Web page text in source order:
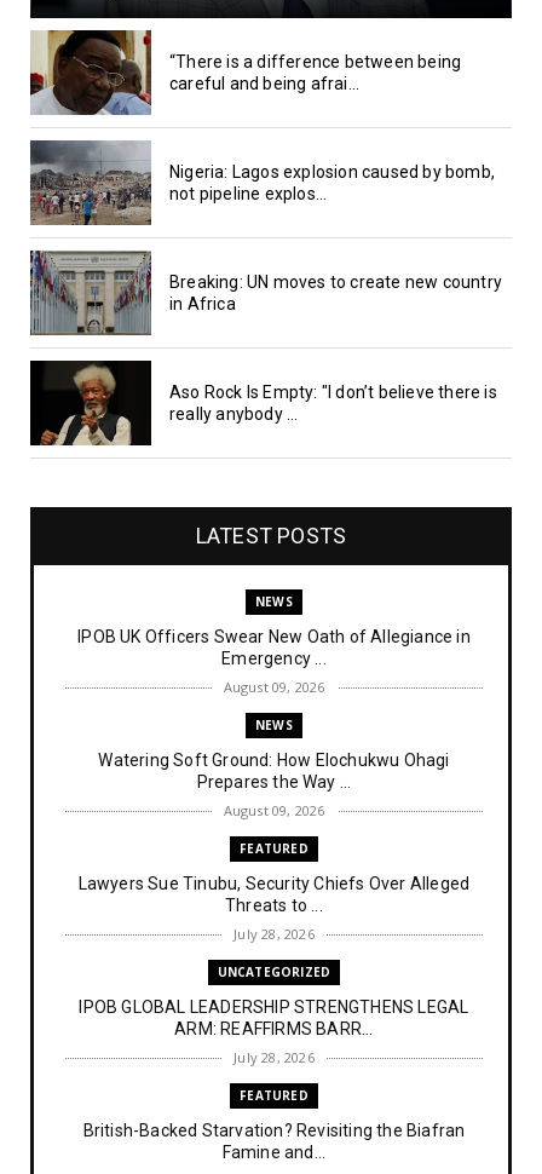
“There is a difference between being
careful and being afrai...
Nigeria: Lagos explosion caused by bomb,
not pipeline explos...
Breaking: UN moves to create new country
in Africa
Aso Rock Is Empty: "I don’t believe there is
really anybody ...
LATEST POSTS
NEWS
IPOB UK Officers Swear New Oath of Allegiance in
Emergency ...
August 09, 2026
NEWS
Watering Soft Ground: How Elochukwu Ohagi
Prepares the Way ...
August 09, 2026
FEATURED
Lawyers Sue Tinubu, Security Chiefs Over Alleged
Threats to ...
July 28, 2026
UNCATEGORIZED
IPOB GLOBAL LEADERSHIP STRENGTHENS LEGAL
ARM: REAFFIRMS BARR...
July 28, 2026
FEATURED
British-Backed Starvation? Revisiting the Biafran
Famine and...